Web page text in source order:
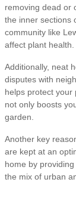
removing dead or
the inner sections
community like
affect plant health.
Additionally, neat
disputes with
helps protect your
not only boosts
garden.
Another key
are kept at an
home by
the mix of urban